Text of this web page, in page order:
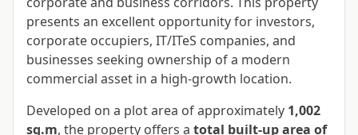
presents an excellent opportunity for investors,
corporate occupiers, IT/ITeS companies, and
businesses seeking ownership of a modern
commercial asset in a high-growth location.
Developed on a plot area of approximately 1,002
sq.m, the property offers a total built-up area of